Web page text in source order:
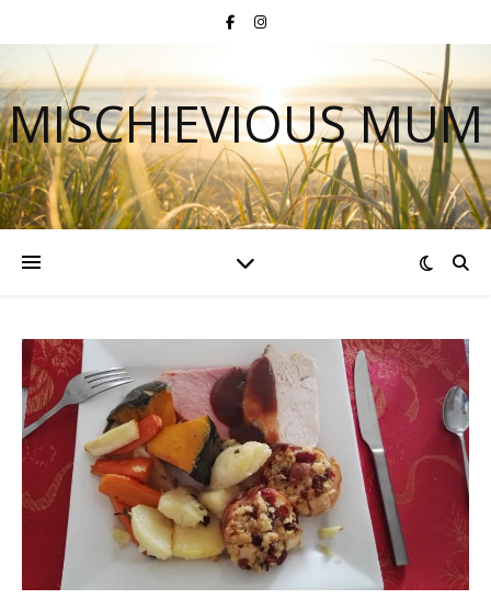
MISCHIEVIOUS MUM